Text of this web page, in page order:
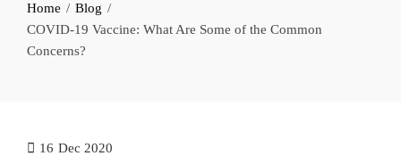
Home
Blog
COVID-19 Vaccine: What Are Some of the Common
Concerns?
16 Dec 2020